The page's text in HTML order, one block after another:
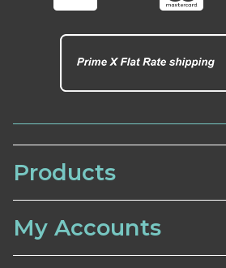
Products
My Accounts